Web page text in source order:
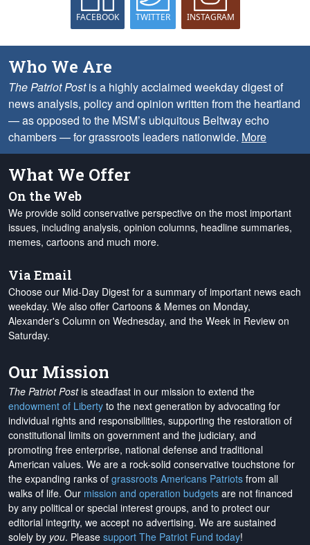
FACEBOOK TWITTER INSTAGRAM
Who We Are
The Patriot Postis a highly acclaimed weekday digest of
news analysis, policy and opinion written from the heartland
— as opposed to the MSM’s ubiquitous Beltway echo
chambers — for grassroots leaders nationwide. More
What We Offer
On the Web
We provide solid conservative perspective on the most important
issues, including analysis, opinion columns, headline summaries,
memes, cartoons and much more.
Via Email
Choose our Mid-Day Digest for a summary of important news each
weekday. We also offer Cartoons & Memes on Monday,
Alexander's Column on Wednesday, and the Week in Review on
Saturday.
Our Mission
The Patriot Postis steadfast in our mission to extend the
endowment of Liberty to the next generation by advocating for
individual rights and responsibilities, supporting the restoration of
constitutional limits on government and the judiciary, and
promoting free enterprise, national defense and traditional
American values. We are a rock-solid conservative touchstone for
the expanding ranks of grassroots Americans Patriots from all
walks of life. Our mission and operation budgets are not financed
by any political or special interest groups, and to protect our
editorial integrity, we accept no advertising. We are sustained
solely by you. Please support The Patriot Fund today!